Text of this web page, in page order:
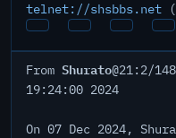
telnet://shsbbs.net
From Shurato@21:2/
19:24:00 2024
On 07 Dec 2024,